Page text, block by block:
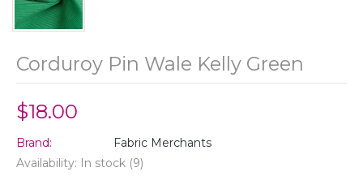
Corduroy Pin Wale Kelly Green
$18.00
Brand:
Fabric Merchants
Availability:
In stock (9)